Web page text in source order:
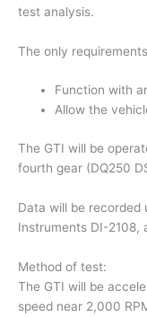
test analysis.
The only
Function with
Allow the
The GTI will be
fourth gear (DQ250
Data will be recorded
Instruments DI-2108,
Method of test:
The GTI will be
speed near 2,000